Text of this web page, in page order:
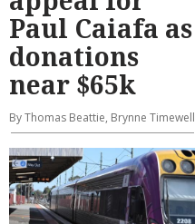
Paul Caiafa as
donations
near $65k
By Thomas Beattie, Brynne Timewell